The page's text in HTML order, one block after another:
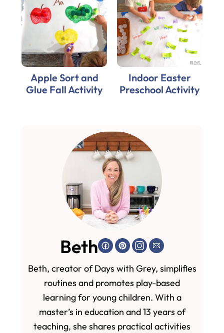
Apple Sort and
Glue Fall Activity
Indoor Easter
Preschool Activity
Beth
Beth, creator of Days with Grey, simplifies
routines and promotes play-based
learning for young children. With a
master’s in education and 13 years of
teaching, she shares practical activities